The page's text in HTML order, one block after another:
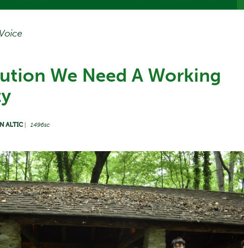
We Need A Working
ALTIC|
1496sc